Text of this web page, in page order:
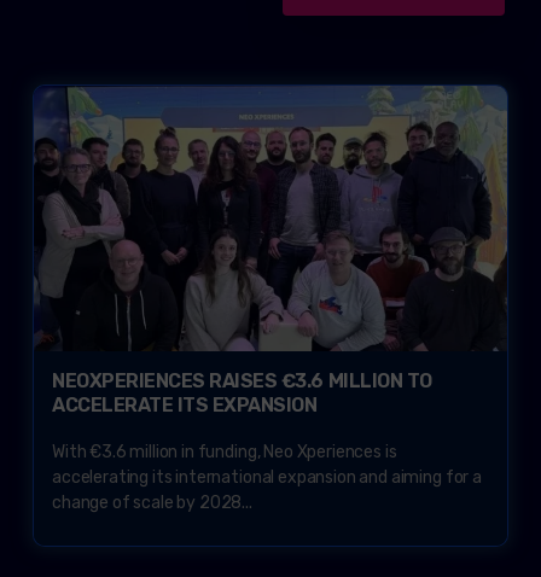
NEOXPERIENCES RAISES €3.6 MILLION TO
ACCELERATE ITS EXPANSION
With €3.6 million in funding, Neo Xperiences is
accelerating its international expansion and aiming for a
change of scale by 2028...